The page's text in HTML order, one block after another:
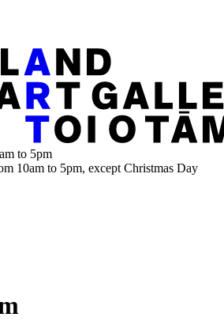
to 5pm
10am to 5pm, except Christmas Day